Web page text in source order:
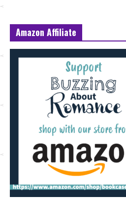
Amazon Affiliate